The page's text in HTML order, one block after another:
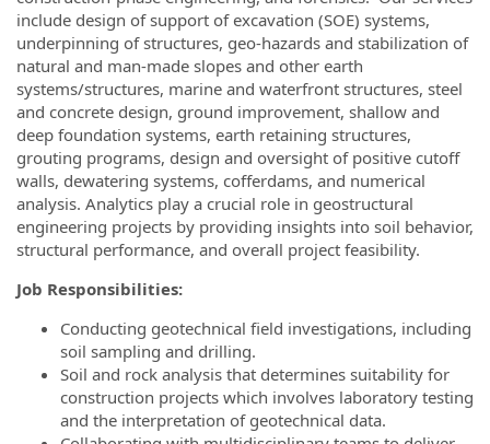
include design of support of excavation (SOE) systems,
underpinning of structures, geo-hazards and stabilization of
natural and man-made slopes and other earth
systems/structures, marine and waterfront structures, steel
and concrete design, ground improvement, shallow and
deep foundation systems, earth retaining structures,
grouting programs, design and oversight of positive cutoff
walls, dewatering systems, cofferdams, and numerical
analysis. Analytics play a crucial role in geostructural
engineering projects by providing insights into soil behavior,
structural performance, and overall project feasibility.
Job Responsibilities:
Conducting geotechnical field investigations, including
soil sampling and drilling.
Soil and rock analysis that determines suitability for
construction projects which involves laboratory testing
and the interpretation of geotechnical data.